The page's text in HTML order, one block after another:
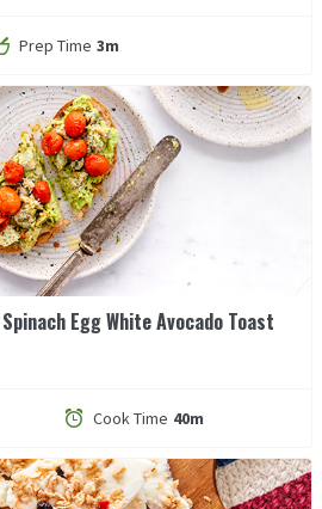
Prep Time 3m
Egg White Avocado Toast
Cook Time 40m